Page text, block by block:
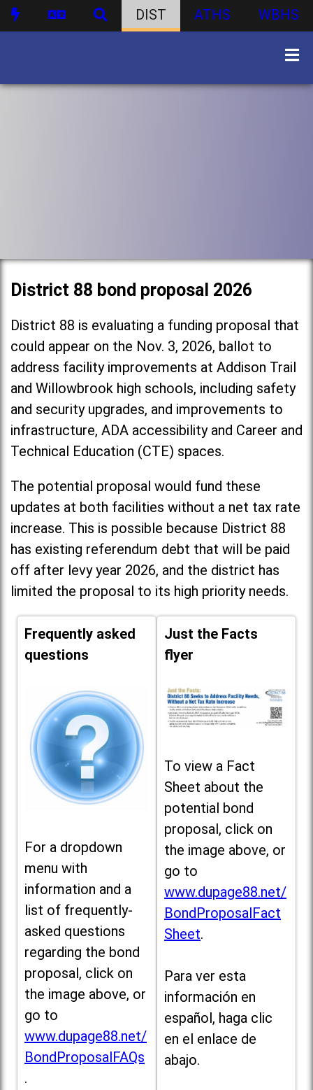
DIST ATHS WBHS
District 88 bond proposal 2026
District 88 is evaluating a funding proposal that
could appear on the Nov. 3, 2026, ballot to
address facility improvements at Addison Trail
and Willowbrook high schools, including safety
and security upgrades, and improvements to
infrastructure, ADA accessibility and Career and
Technical Education (CTE) spaces.
The potential proposal would fund these
updates at both facilities without a net tax rate
increase. This is possible because District 88
has existing referendum debt that will be paid
off after levy year 2026, and the district has
limited the proposal to its high priority needs.
Frequently asked
questions
For a dropdown
menu with
information and a
list of frequently-
asked questions
regarding the bond
proposal, click on
the image above, or
go to
www.dupage88.net/
BondProposalFAQs
.
Just the Facts
flyer
To view a Fact
Sheet about the
potential bond
proposal, click on
the image above, or
go to
www.dupage88.net/
BondProposalFact
Sheet.
Para ver esta
información en
español, haga clic
en el enlace de
abajo.